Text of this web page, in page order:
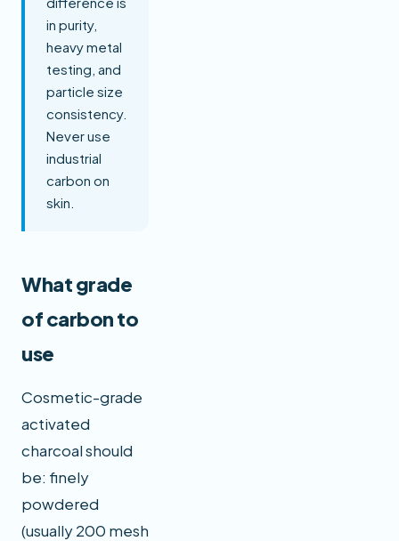
in purity,
heavy metal
testing, and
particle size
consistency.
Never use
industrial
carbon on
skin.
What grade
of carbon to
use
Cosmetic-grade
activated
charcoal should
be: finely
powdered
(usually 200 mesh